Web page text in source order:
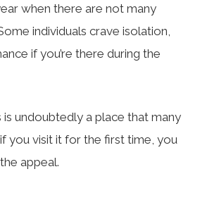
when there are not many
individuals crave isolation,
if you’re there during the
undoubtedly a place that many
you visit it for the first time, you
appeal.